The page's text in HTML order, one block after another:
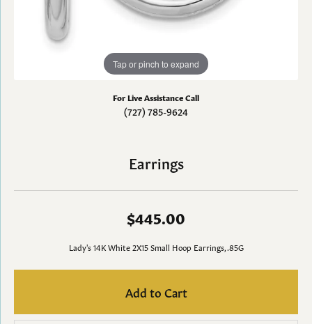
Tap or pinch to expand
For Live Assistance Call
(727) 785-9624
Earrings
$445.00
Lady's 14K White 2X15 Small Hoop Earrings, .85G
Add to Cart